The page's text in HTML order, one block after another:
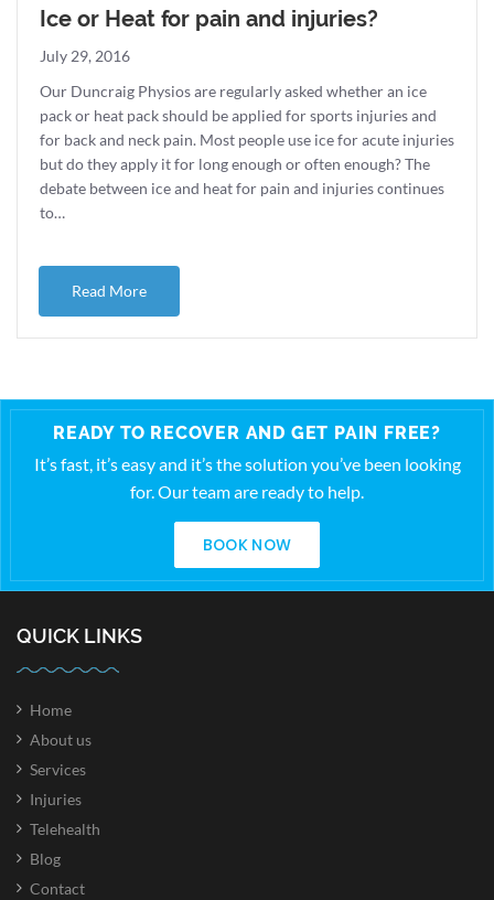
Ice or Heat for pain and injuries?
July 29, 2016
Our Duncraig Physios are regularly asked whether an ice
pack or heat pack should be applied for sports injuries and
for back and neck pain. Most people use ice for acute injuries
but do they apply it for long enough or often enough? The
debate between ice and heat for pain and injuries continues
to…
Read Moreabout Ice or Heat for pain and injuries?
READY TO RECOVER AND GET PAIN FREE?
It’s fast, it’s easy and it’s the solution you’ve been looking
for. Our team are ready to help.
BOOK NOW
QUICK LINKS
Home
About us
Services
Injuries
Telehealth
Blog
Contact